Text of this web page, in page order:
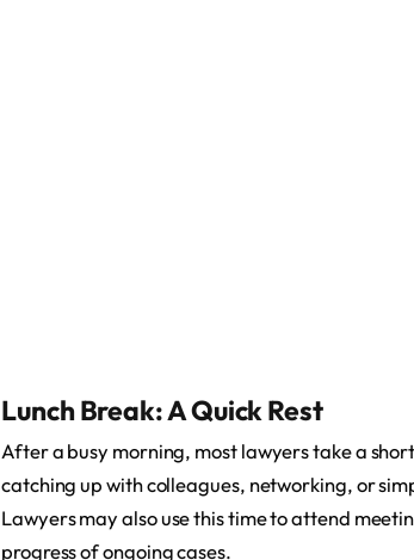
Lunch Break: A Quick Rest
After a busy morning, most lawyers take a
catching up with colleagues, networking, or
Lawyers may also use this time to attend
progress of ongoing cases.